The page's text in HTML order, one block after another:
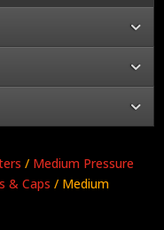
/ Medium Pressure
& Caps / Medium